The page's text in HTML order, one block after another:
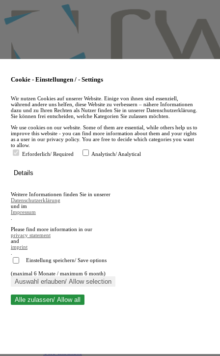
to
main
en
A
A
Close search
Cookie - Einstellungen / - Settings
Wir nutzen Cookies auf unserer Website. Einige von ihnen sind essenziell,
während andere uns helfen, diese Website zu verbessern – nähere Informationen
dazu und zu Ihren Rechten als Nutzer finden Sie in unserer Datenschutzerklärung.
Sie können frei entscheiden, welche Kategorien Sie zulassen möchten.
We use cookies on our website. Some of them are essential, while others help us to
improve this website - you can find more information about them and your rights
as a user in our privacy policy. You are free to decide which categories you want
to allow.
Erforderlich/ Required
Analytisch/ Analytical
Details
Weitere Informationen finden Sie in unserer
Datenschutzerklärung
und im
Impressum
Please find more information in our
privacy statement
and
imprint
Einstellung speichern/ Save options
(maximal 6 Monate / maximum 6 month)
Auswahl erlauben/ Allow selection
Alle zulassen/ Allow all